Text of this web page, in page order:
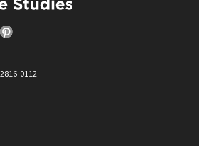
0112